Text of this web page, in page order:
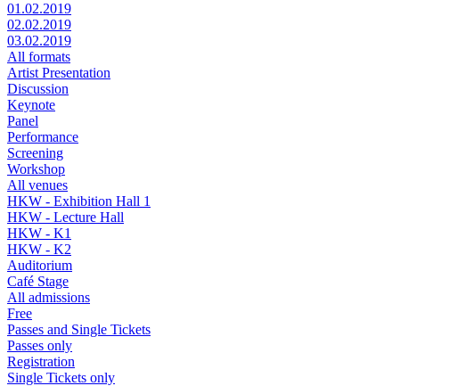
01.02.2019
02.02.2019
03.02.2019
All formats
Artist Presentation
Discussion
Keynote
Panel
Performance
Screening
Workshop
All venues
HKW - Exhibition Hall 1
HKW - Lecture Hall
HKW - K1
HKW - K2
Auditorium
Café Stage
All admissions
Free
Passes and Single Tickets
Passes only
Registration
Single Tickets only